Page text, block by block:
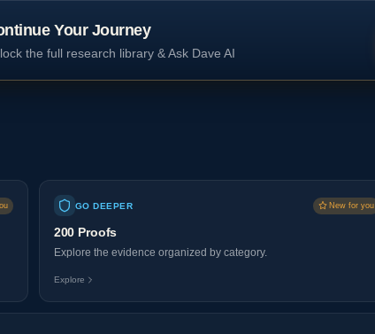
Your Journey
the full research library & Ask Dave AI
GO DEEPER New for you
200 Proofs
Explore the evidence organized by category.
Explore